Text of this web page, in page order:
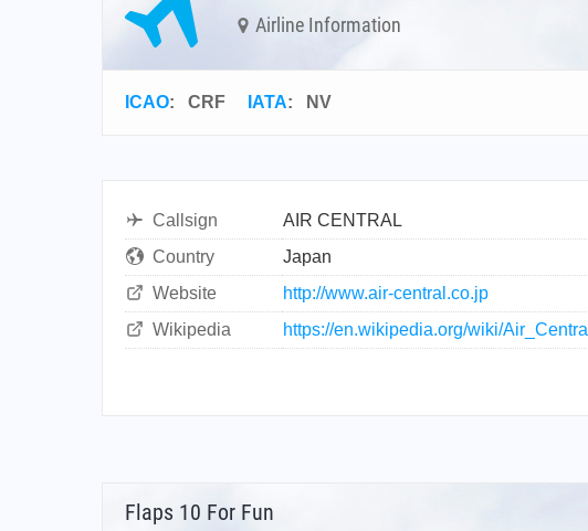
Airline Information
ICAO: CRF IATA: NV
Callsign
AIR CENTRAL
Country
Japan
Website
http://www.air-central.co.jp
Wikipedia
https://en.wikipedia.org/wiki/Air_Central
Flaps 10 For Fun